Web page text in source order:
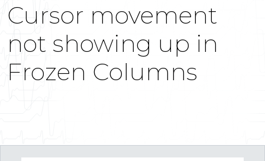
Cursor movement
not showing up in
Frozen Columns